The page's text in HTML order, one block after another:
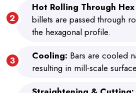
Hot Rolling Through Hex
billets are passed through
the hexagonal profile.
Cooling: Bars are cooled
resulting in mill-scale